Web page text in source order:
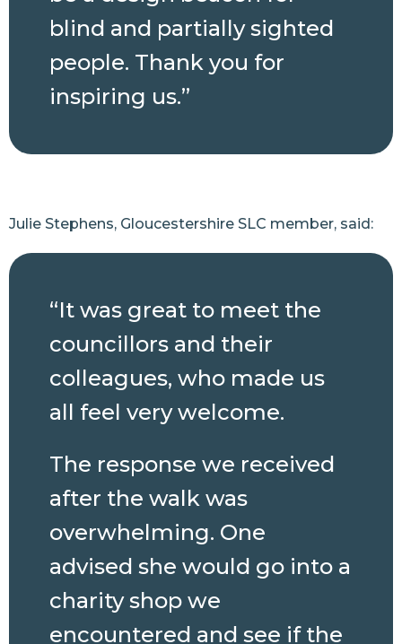
blind and partially sighted
people. Thank you for
inspiring us.”
Julie Stephens, Gloucestershire SLC member, said:
“It was great to meet the
councillors and their
colleagues, who made us
all feel very welcome.
The response we received
after the walk was
overwhelming. One
advised she would go into a
charity shop we
encountered and see if the